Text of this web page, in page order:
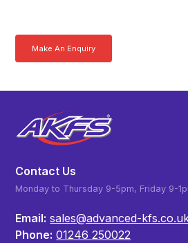
Make An Enquiry
Contact Us
Monday to Thursday 9-5pm, Friday 9-
Email: sales@advanced-
Phone: 01246 250022